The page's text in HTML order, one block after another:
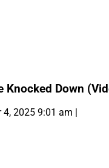
Knocked Down
2025 9:01 am |